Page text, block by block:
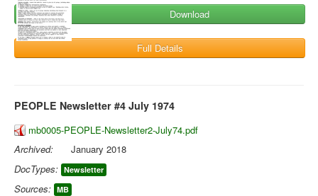
Download
Full Details
PEOPLE Newsletter #4 July 1974
mb0005-PEOPLE-Newsletter2-July74.pdf
Archived:
January 2018
DocTypes: Newsletter
Sources: MB